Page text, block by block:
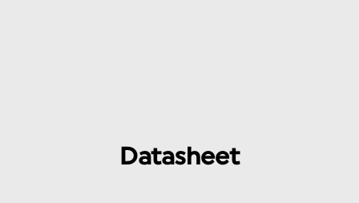
Datasheet